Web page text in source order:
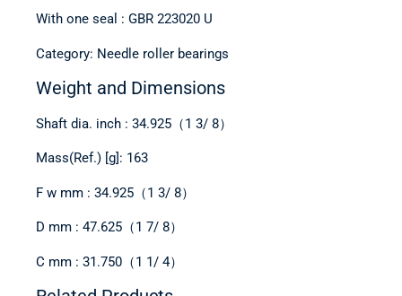
With one seal : GBR 223020 U
Category: Needle roller bearings
Weight and Dimensions
Shaft dia. inch : 34.925（1 3/ 8）
Mass(Ref.) [g]: 163
F w mm : 34.925（1 3/ 8）
D mm : 47.625（1 7/ 8）
C mm : 31.750（1 1/ 4）